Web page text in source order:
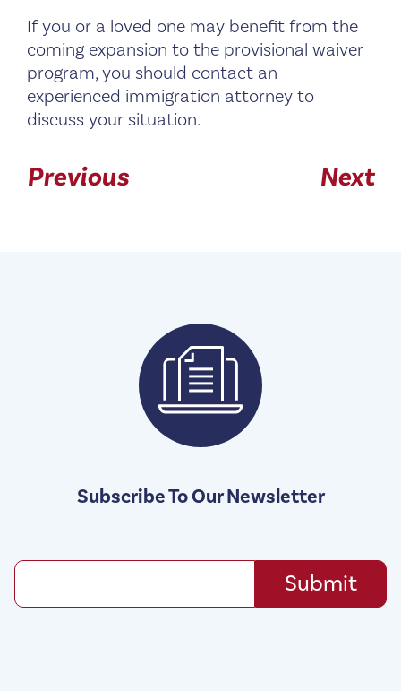
If you or a loved one may benefit from the
coming expansion to the provisional waiver
program, you should contact an
experienced immigration attorney to
discuss your situation.
Previous Next
Subscribe To Our Newsletter